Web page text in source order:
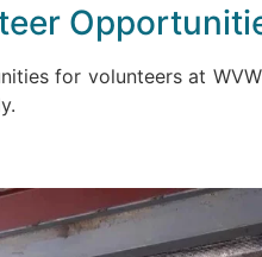
for volunteers at